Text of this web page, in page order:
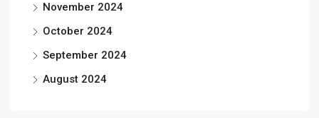
November 2024
October 2024
September 2024
August 2024